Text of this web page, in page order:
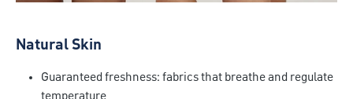
Natural Skin
Guaranteed freshness: fabrics that breathe and regulate
temperature